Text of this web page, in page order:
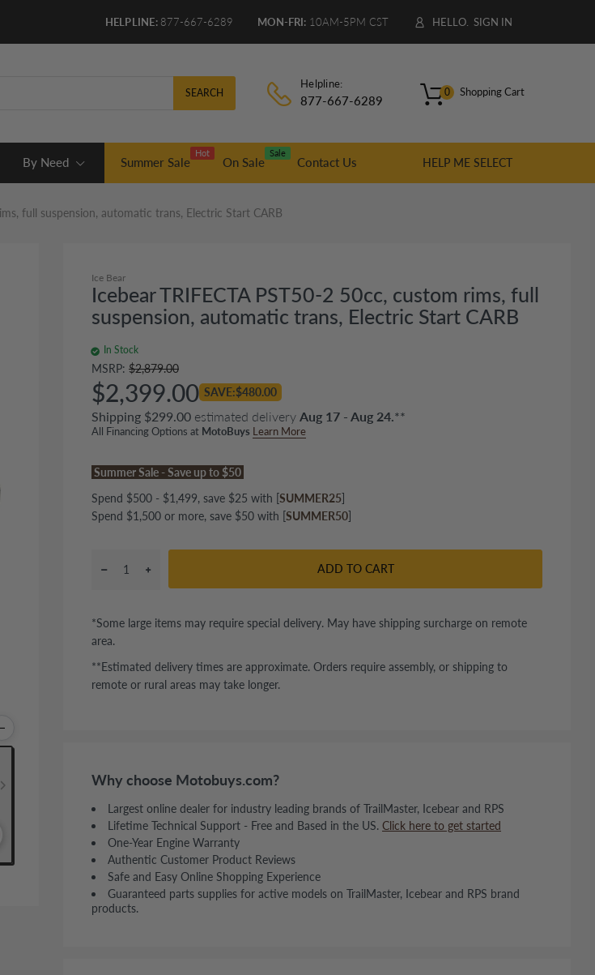
HELPLINE: 877-667-6289 MON-FRI: 10AM-5PM CST HELLO. SIGN IN
SEARCH
Helpline:
877-667-6289
Shopping Cart
0
By Need Summer Sale
Hot
On Sale
Sale
Contact Us HELP ME SELECT
full suspension, automatic trans, Electric Start CARB
−
Ice Bear
Icebear TRIFECTA PST50-2 50cc, custom rims, full
suspension, automatic trans, Electric Start CARB
In Stock
MSRP: $2,879.00
$2,399.00 SAVE:$480.00
Shipping $299.00 estimated delivery Aug 17 - Aug 24.**
All Financing Options at MotoBuys Learn More
Summer Sale - Save up to $50
Spend $500 - $1,499, save $25 with [SUMMER25]
Spend $1,500 or more, save $50 with [SUMMER50]
ADD TO CART
*Some large items may require special delivery. May have shipping surcharge on remote
area.
**Estimated delivery times are approximate. Orders require assembly, or shipping to
remote or rural areas may take longer.
Why choose Motobuys.com?
Largest online dealer for industry leading brands of TrailMaster, Icebear and RPS
Lifetime Technical Support - Free and Based in the US. Click here to get started
One-Year Engine Warranty
Authentic Customer Product Reviews
Safe and Easy Online Shopping Experience
Guaranteed parts supplies for active models on TrailMaster, Icebear and RPS brand
products.